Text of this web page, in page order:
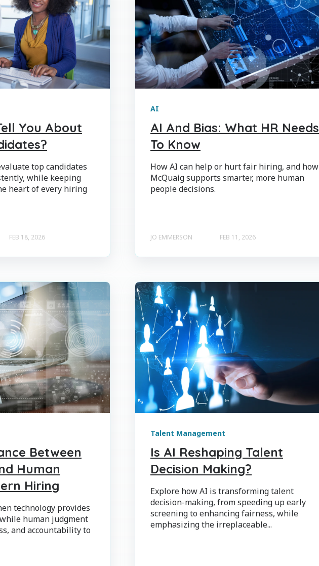
You About
top candidates
while keeping
heart of every hiring
FEB 18, 2026
AI
AI And Bias: What HR Needs
To Know
How AI can help or hurt fair hiring, and how
McQuaig supports smarter, more human
people decisions.
JO EMMERSON FEB 11, 2026
Between
Human
Hiring
technology provides
human judgment
and accountability to
Talent Management
Is AI Reshaping Talent
Decision Making?
Explore how AI is transforming talent
decision-making, from speeding up early
screening to enhancing fairness, while
emphasizing the irreplaceable...